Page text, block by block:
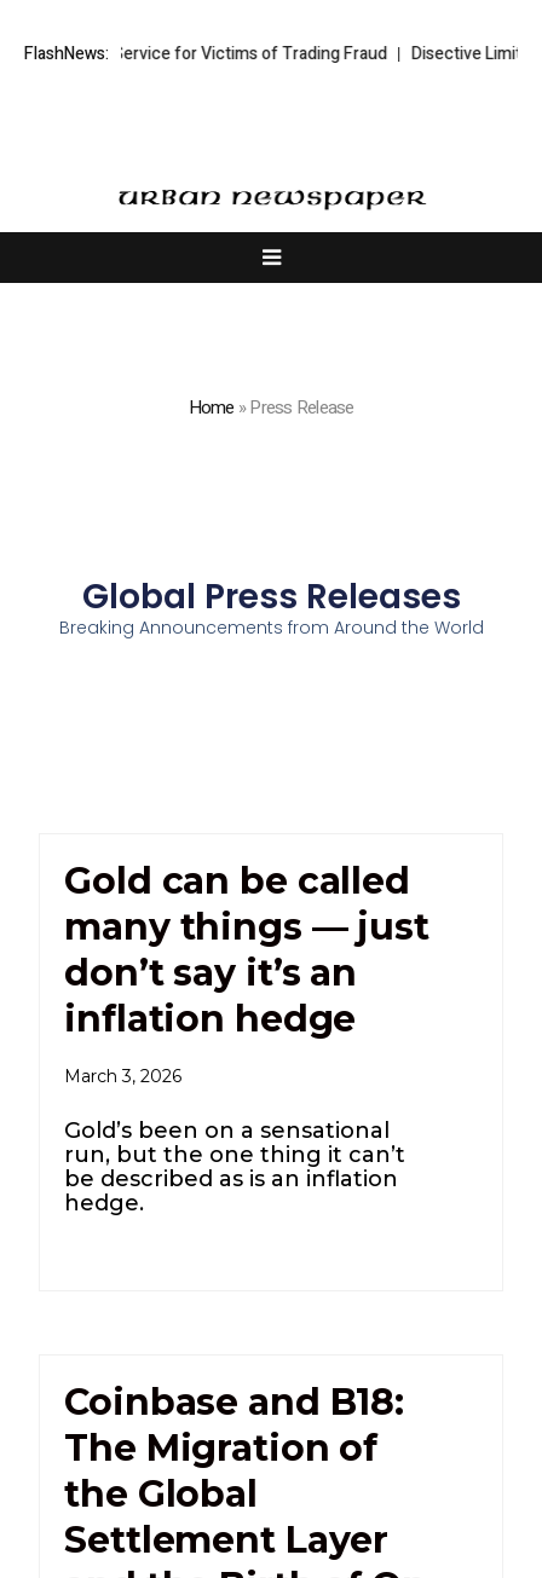
FlashNews:for Victims of Trading Fraud Disective Limited: Crypto
Home »Press Release
Global Press Releases
Breaking Announcements from Around the World
Gold can be called
many things — just
don’t say it’s an
inflation hedge
March 3, 2026
Gold’s been on a sensational
run, but the one thing it can’t
be described as is an inflation
hedge.
Coinbase and B18:
The Migration of
the Global
Settlement Layer